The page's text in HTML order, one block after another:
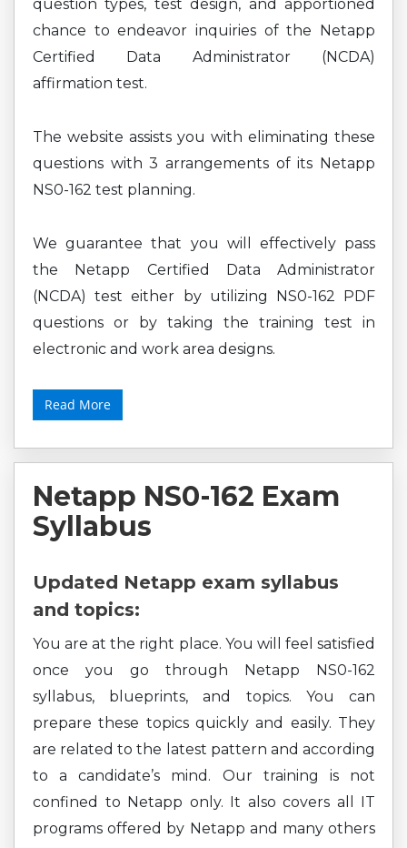
question types, test design, and apportioned
chance to endeavor inquiries of the Netapp
Certified Data Administrator (NCDA)
affirmation test.
The website assists you with eliminating these
questions with 3 arrangements of its Netapp
NS0-162 test planning.
We guarantee that you will effectively pass
the Netapp Certified Data Administrator
(NCDA) test either by utilizing NS0-162 PDF
questions or by taking the training test in
electronic and work area designs.
Read More
Netapp NS0-162 Exam
Syllabus
Updated Netapp exam syllabus
and topics:
You are at the right place. You will feel satisfied
once you go through Netapp NS0-162
syllabus, blueprints, and topics. You can
prepare these topics quickly and easily. They
are related to the latest pattern and according
to a candidate’s mind. Our training is not
confined to Netapp only. It also covers all IT
programs offered by Netapp and many others